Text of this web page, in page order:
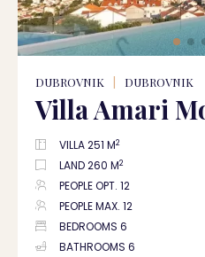
DUBROVNIK DUBROVNIK
Villa Amari
VILLA 251 M2
LAND 260 M2
PEOPLE OPT. 12
PEOPLE MAX. 12
BEDROOMS 6
BATHROOMS 6